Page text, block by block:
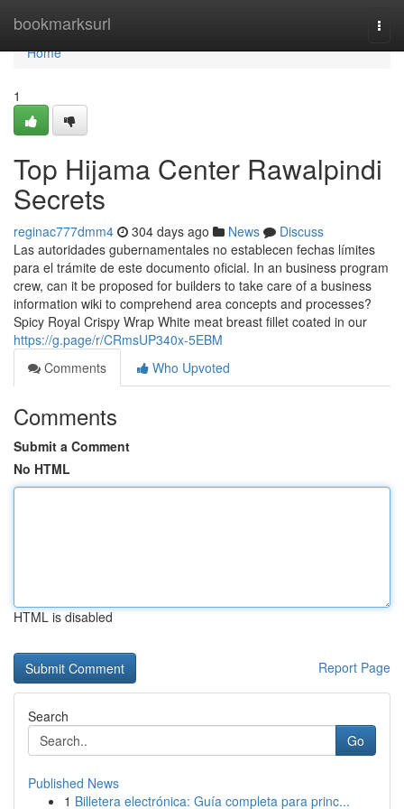
bookmarksurl
Home
Home
1
Top Hijama Center Rawalpindi
Secrets
reginac777dmm4 304 days ago News
Discuss
Las autoridades gubernamentales no establecen fechas límites
para el trámite de este documento oficial. In an business program
crew, can it be proposed for builders to take care of a business
information wiki to comprehend area concepts and processes?
Spicy Royal Crispy Wrap White meat breast fillet coated in our
https://g.page/r/CRmsUP340x-5EBM
Comments
Who Upvoted
Comments
Submit a Comment
No HTML
HTML is disabled
Report Page
Search
Go
Published News
1 Billetera electrónica: Guía completa para princ...